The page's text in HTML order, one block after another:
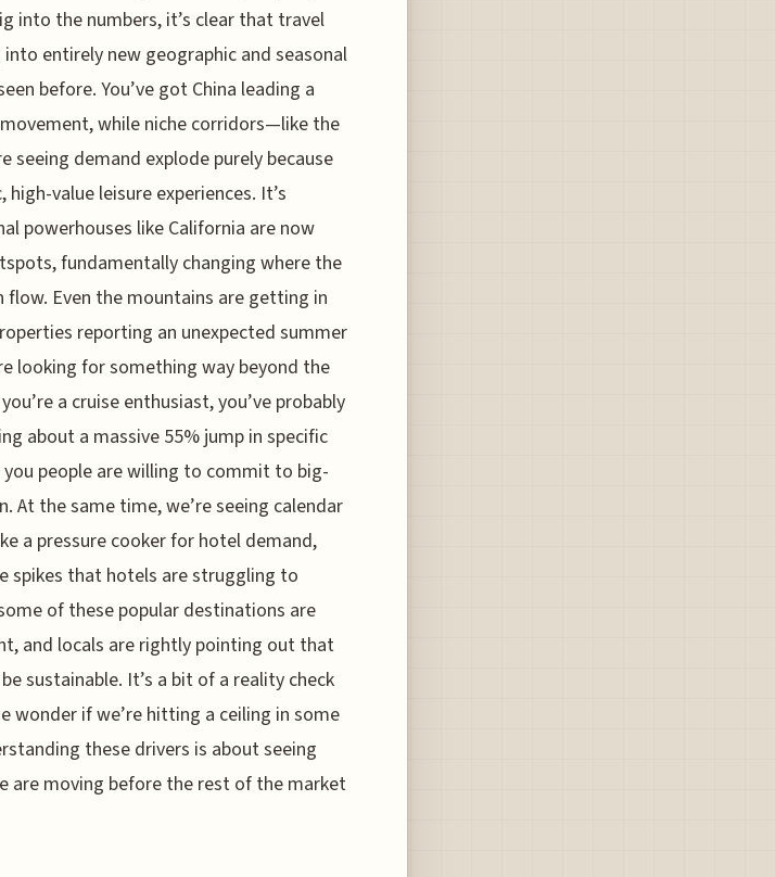
into the numbers, it’s clear that travel
entirely new geographic and seasonal
before. You’ve got China leading a
while niche corridors—like the
demand explode purely because
value leisure experiences. It’s
powerhouses like California are now
fundamentally changing where the
Even the mountains are getting in
reporting an unexpected summer
looking for something way beyond the
a cruise enthusiast, you’ve probably
about a massive 55% jump in specific
people are willing to commit to big-
At the same time, we’re seeing calendar
a pressure cooker for hotel demand,
spikes that hotels are struggling to
of these popular destinations are
and locals are rightly pointing out that
sustainable. It’s a bit of a reality check
wonder if we’re hitting a ceiling in some
these drivers is about seeing
are moving before the rest of the market